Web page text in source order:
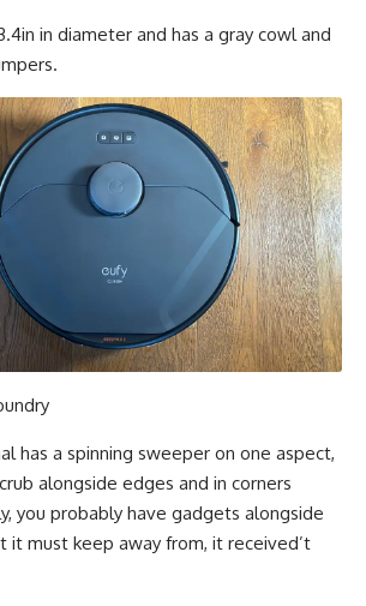
in diameter and has a gray cowl and
has a spinning sweeper on one aspect,
alongside edges and in corners
you probably have gadgets alongside
it must keep away from, it received’t